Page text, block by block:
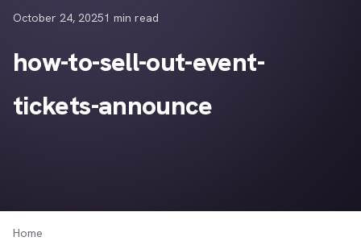
October 24, 20251 min read
how-to-sell-out-event-
tickets-announce
Home